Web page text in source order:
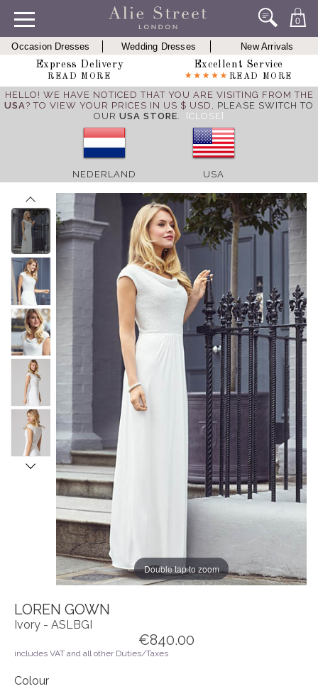
0
Occasion Dresses Wedding Dresses
New Arrivals
Express Delivery
READ MORE
Excellent Service
READ MORE
HELLO! WE HAVE NOTICED THAT YOU ARE VISITING FROM THE
USA? TO VIEW YOUR PRICES IN US $ USD, PLEASE SWITCH TO
OUR USA STORE. [CLOSE]
NEDERLAND USA
Double tap to zoom
LOREN GOWN
Ivory - ASLBGI
€840.00
includes VAT and all other Duties/Taxes
Colour